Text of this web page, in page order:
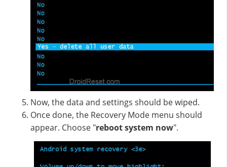
Now, the data and settings should be wiped.
Once done, the Recovery Mode menu should
appear. Choose "reboot system now".